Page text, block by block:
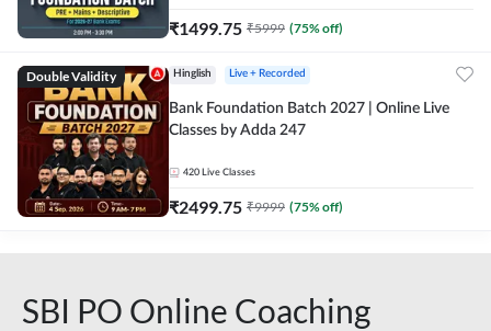
₹1499.75 ₹5999 (75% off)
Double Validity Hinglish Live + Recorded
Bank Foundation Batch 2027 | Online Live
Classes by Adda 247
420 Live Classes
₹2499.75 ₹9999 (75% off)
SBI PO Online Coaching